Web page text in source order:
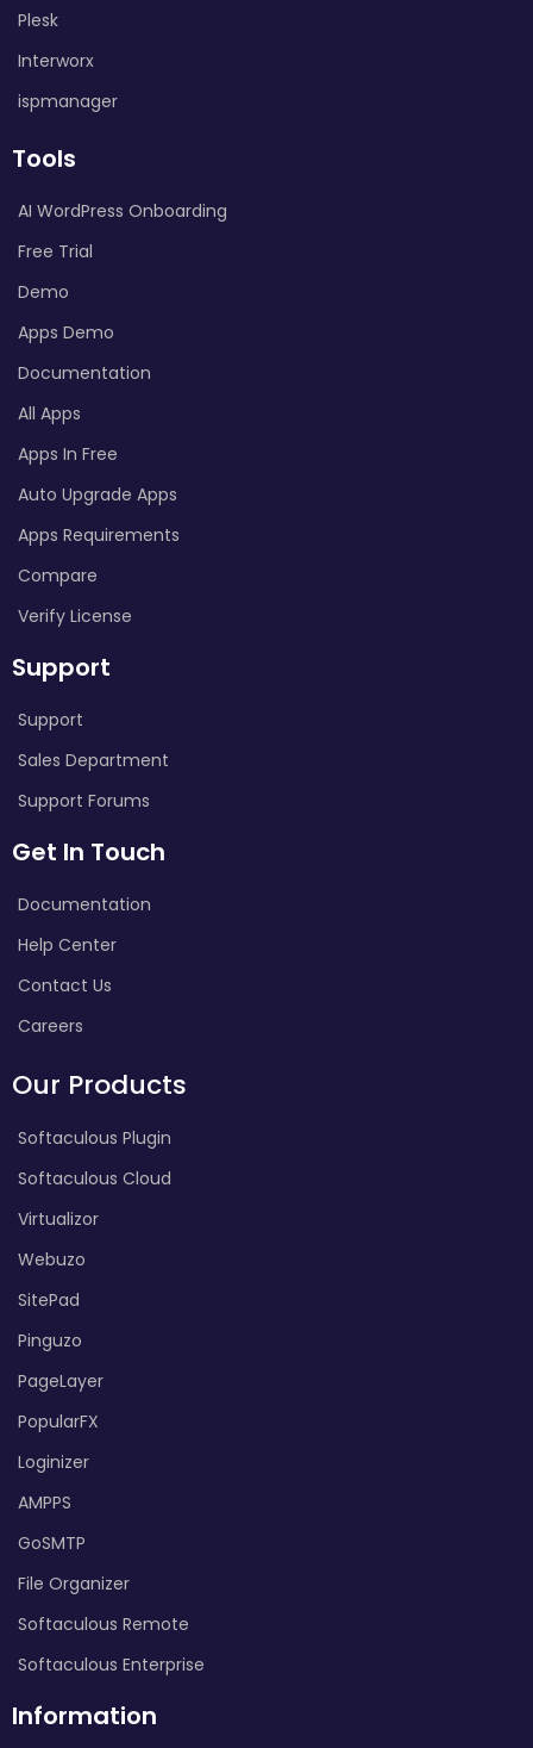
Plesk
Interworx
ispmanager
Tools
AI WordPress Onboarding
Free Trial
Demo
Apps Demo
Documentation
All Apps
Apps In Free
Auto Upgrade Apps
Apps Requirements
Compare
Verify License
Support
Support
Sales Department
Support Forums
Get In Touch
Documentation
Help Center
Contact Us
Careers
Our Products
Softaculous Plugin
Softaculous Cloud
Virtualizor
Webuzo
SitePad
Pinguzo
PageLayer
PopularFX
Loginizer
AMPPS
GoSMTP
File Organizer
Softaculous Remote
Softaculous Enterprise
Information